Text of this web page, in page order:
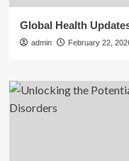
Global Health
admin February 22,